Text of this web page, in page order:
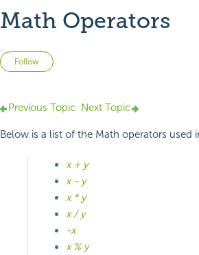
Math Operators
Follow Not yet followed by anyone
Previous Topic Next Topic
Below is a list of the Math operators used
x + y
x - y
x * y
x / y
-x
x % y